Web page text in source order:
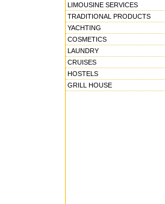
LIMOUSINE SERVICES
TRADITIONAL PRODUCTS
YACHTING
COSMETICS
LAUNDRY
CRUISES
HOSTELS
GRILL HOUSE